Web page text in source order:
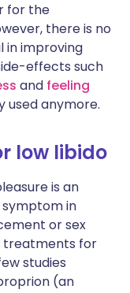
for the
there is no
in improving
effects such
and feeling
used anymore.
low libido
is an
in
or sex
treatments for
studies
(an